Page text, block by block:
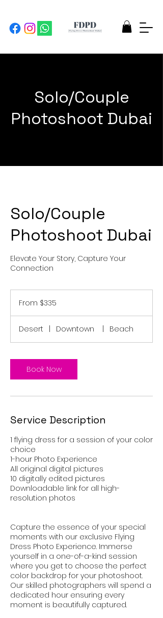
Solo/Couple
Photoshoot Dubai
Solo/Couple
Photoshoot Dubai
Elevate Your Story, Capture Your
Connection
From $335
Desert | Downtown | Beach
Book Now
Service Description
1 flying dress for a session of your color
choice
1-hour Photo Experience
All original digital pictures
10 digitally edited pictures
Downloadable link for all high-
resolution photos
Capture the essence of your special
moments with our exclusive Flying
Dress Photo Experience. Immerse
yourself in a one-of-a-kind session
where you get to choose the perfect
color backdrop for your photoshoot.
Our skilled photographers will spend a
dedicated hour ensuring every
moment is beautifully captured.